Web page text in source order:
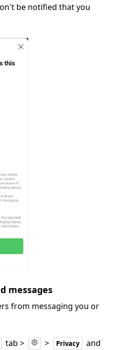
be notified that you
messages
from messaging you or
tab > > Privacy
and